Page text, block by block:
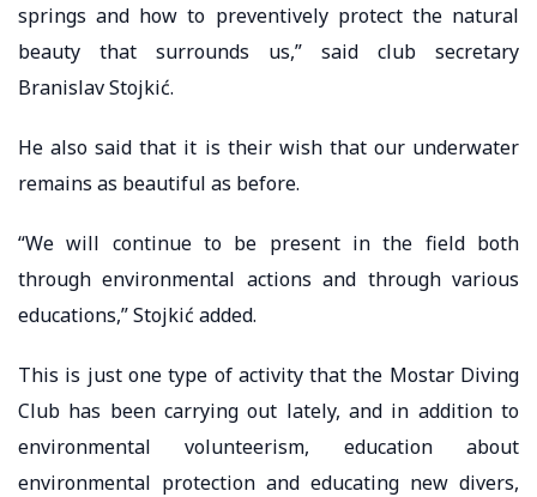
springs and how to preventively protect the natural
beauty that surrounds us,” said club secretary
Branislav Stojkić.
He also said that it is their wish that our underwater
remains as beautiful as before.
“We will continue to be present in the field both
through environmental actions and through various
educations,” Stojkić added.
This is just one type of activity that the Mostar Diving
Club has been carrying out lately, and in addition to
environmental volunteerism, education about
environmental protection and educating new divers,